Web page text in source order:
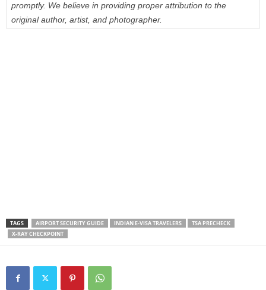
promptly. We believe in providing proper attribution to the
original author, artist, and photographer.
TAGS AIRPORT SECURITY GUIDE INDIAN E-VISA TRAVELERS
TSA PRECHECK
X-RAY CHECKPOINT